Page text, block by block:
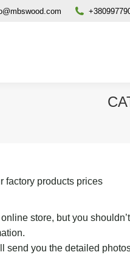
factory products prices
store, but you
send you the detailed